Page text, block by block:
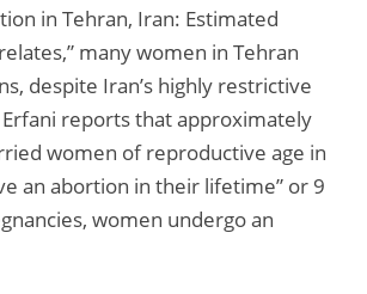
in Tehran, Iran: Estimated
many women in Tehran
despite Iran’s highly restrictive
reports that approximately
women of reproductive age in
an abortion in their lifetime” or 9
women undergo an